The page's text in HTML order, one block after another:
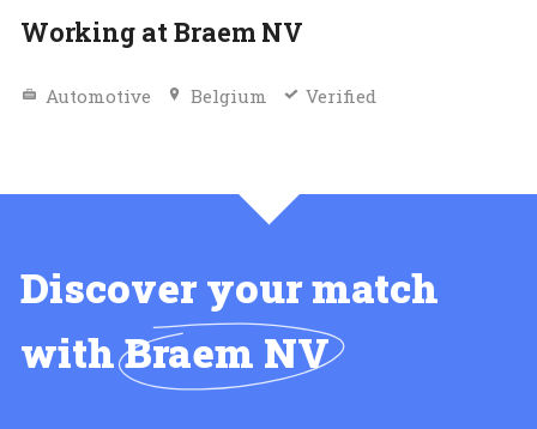
Working at Braem NV
Automotive Belgium Verified
Discover your match
withBraem NV